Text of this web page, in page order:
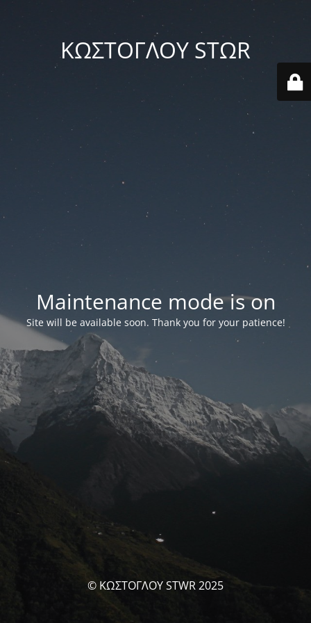
ΚΩΣΤΟΓΛΟΥ STΩR
Maintenance mode is on
Site will be available soon. Thank you for your patience!
© ΚΩΣΤΟΓΛΟΥ STWR 2025